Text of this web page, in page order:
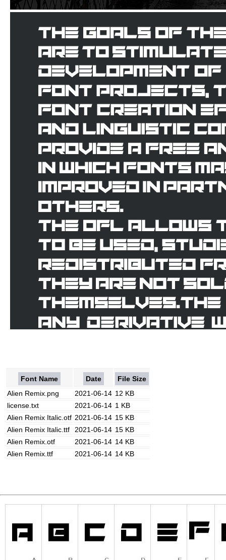
Font Name Date
File Size
Alien Remix.png
2021-06-14 12 KB
license.txt
2021-06-14 1 KB
Alien Remix Italic.otf 2021-06-14 15 KB
Alien Remix Italic.ttf
2021-06-14 15 KB
Alien Remix.otf
2021-06-14 14 KB
Alien Remix.ttf
2021-06-14 14 KB